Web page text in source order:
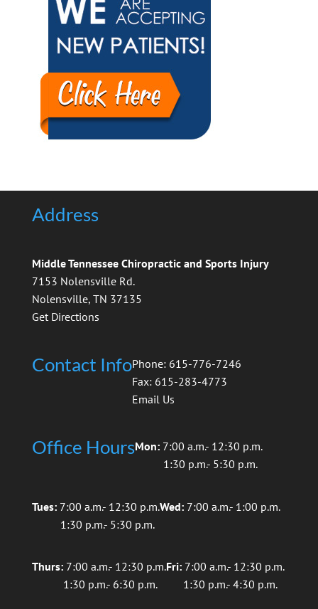
Address
Middle Tennessee Chiropractic and Sports Injury
7153 Nolensville Rd.
Nolensville, TN 37135
Get Directions
Contact InfoPhone: 615-776-7246
Fax: 615-283-4773
Email Us
Office HoursMon: 7:00 a.m.- 12:30 p.m.
1:30 p.m.- 5:30 p.m.
Tues: 7:00 a.m.- 12:30 p.m.
1:30 p.m.- 5:30 p.m.
Wed:7:00 a.m.- 1:00 p.m.
Thurs: 7:00 a.m.- 12:30 p.m.
1:30 p.m.- 6:30 p.m.
Fri:7:00 a.m.- 12:30 p.m.
1:30 p.m.- 4:30 p.m.